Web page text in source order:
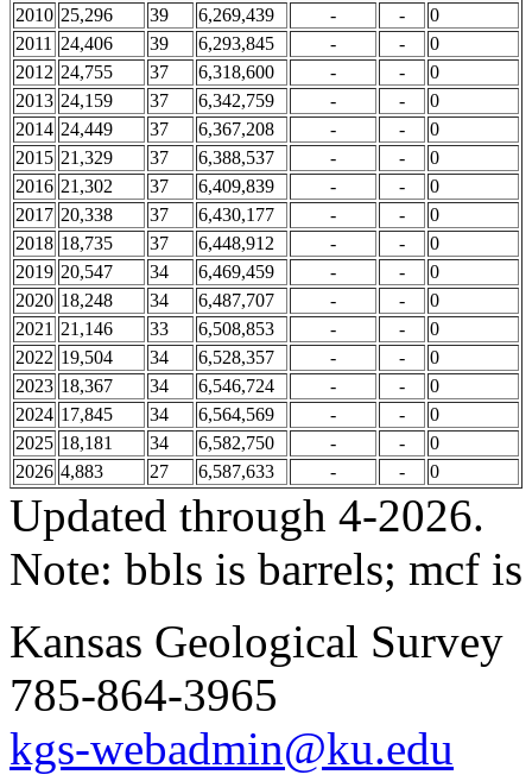
2010 25,296 39 6,269,439 - -
0
2011
24,406 39 6,293,845 - -
0
2012 24,755 37 6,318,600 - -
0
2013 24,159 37 6,342,759 - -
0
2014 24,449 37 6,367,208 - -
0
2015 21,329 37 6,388,537 - -
0
2016 21,302 37 6,409,839 - -
0
2017 20,338 37 6,430,177 - -
0
2018 18,735 37 6,448,912 - -
0
2019 20,547 34 6,469,459 - -
0
2020 18,248 34 6,487,707 - -
0
2021 21,146 33 6,508,853 - -
0
2022 19,504 34 6,528,357 - -
0
2023 18,367 34 6,546,724 - -
0
2024 17,845 34 6,564,569 - -
0
2025 18,181 34 6,582,750 - -
0
2026 4,883 27 6,587,633 - - 0
Updated through 4-2026.
Note: bbls is barrels; mcf
Kansas Geological Survey
785-864-3965
kgs-webadmin@ku.edu